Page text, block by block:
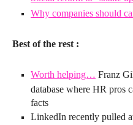
Why companies should
Best of the rest :
Worth helping… Franz
database where HR pros
facts
LinkedIn recently pulled